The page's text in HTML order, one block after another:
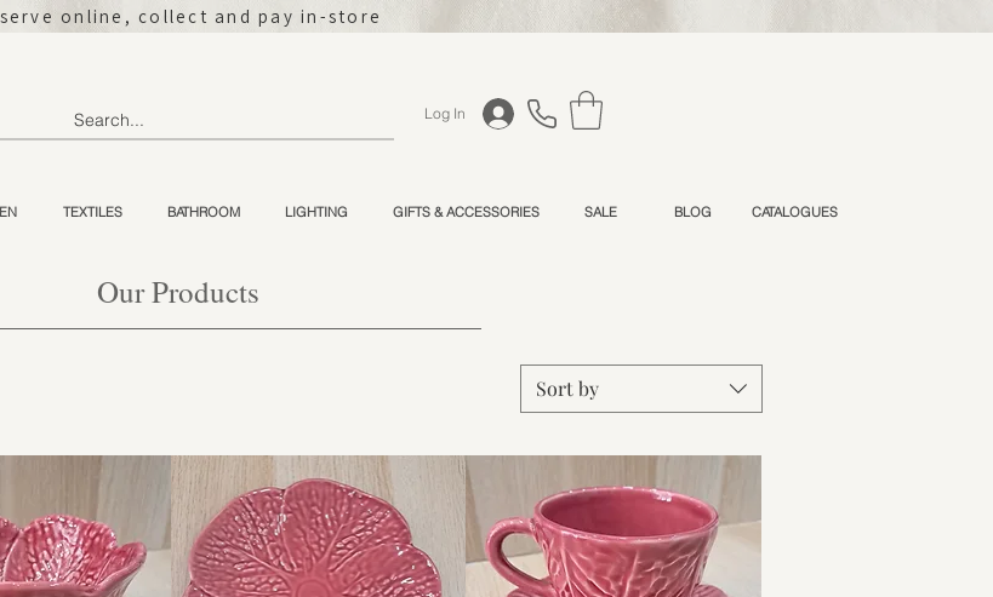
online, collect and pay in-store
Log In
TEXTILES BATHROOM LIGHTING GIFTS & ACCESSORIES SALE BLOG CATALOGUES
Our Products
Sort by